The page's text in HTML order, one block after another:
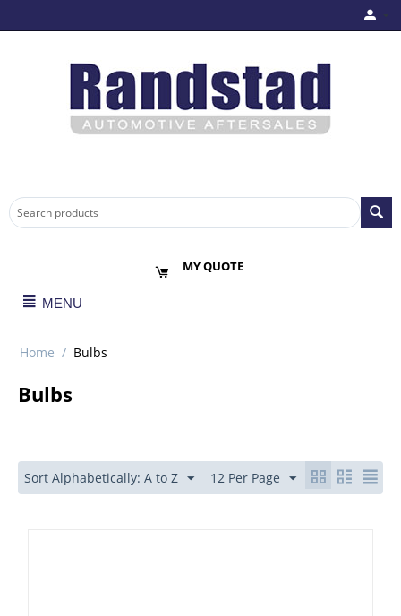
MY QUOTE
MENU
Home / Bulbs
Bulbs
Sort Alphabetically: A to Z 12 Per Page